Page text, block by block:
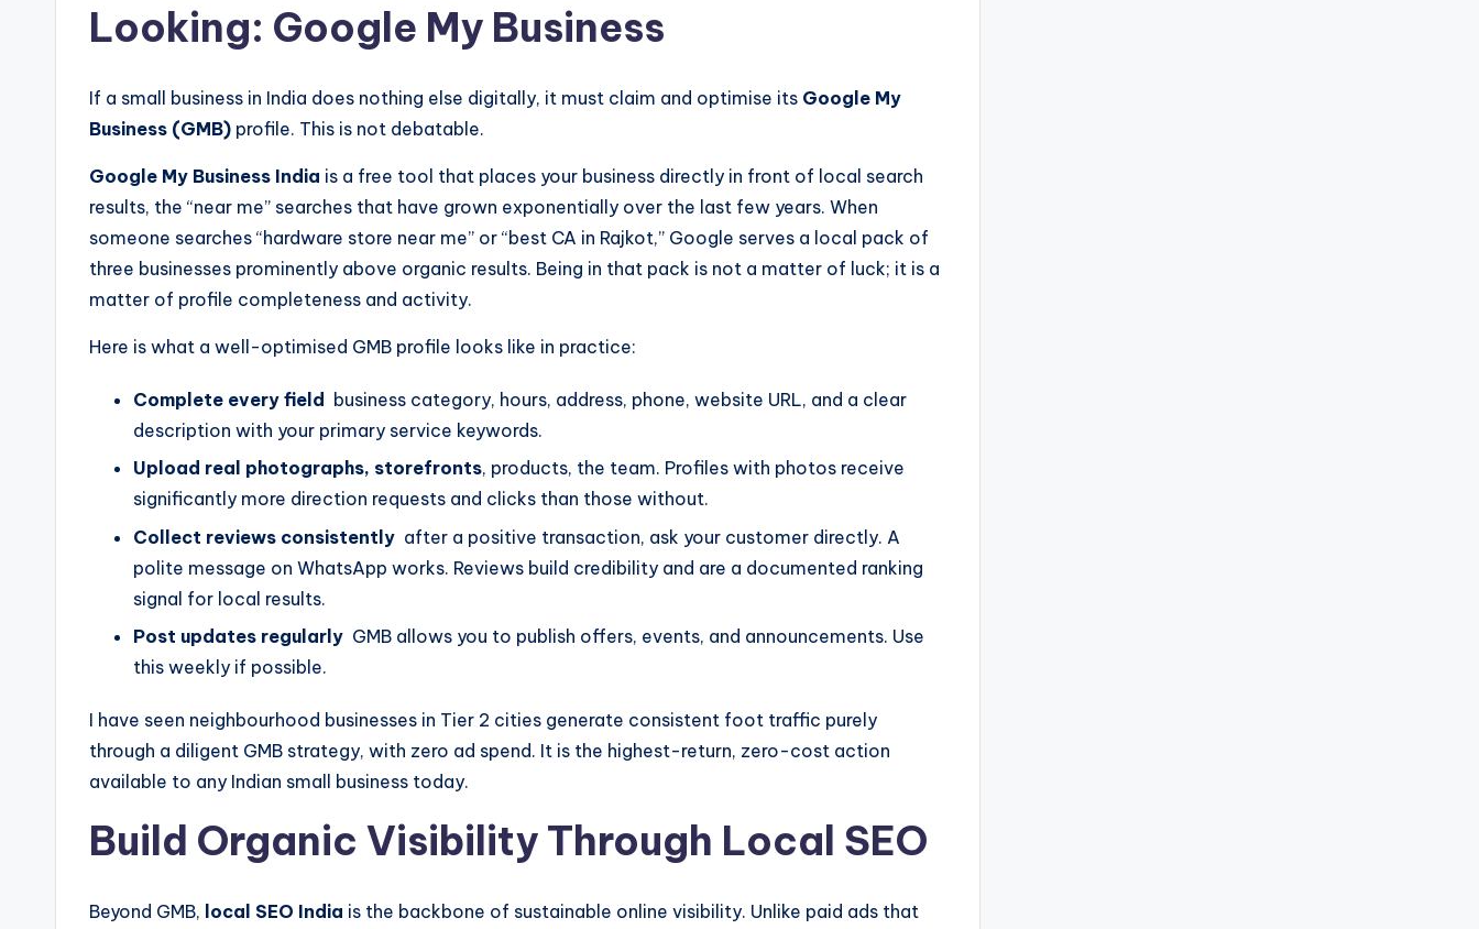
Looking: Google My Business
If a small business in India does nothing else digitally, it must claim and optimise its Google My
Business (GMB) profile. This is not debatable.
Google My Business India is a free tool that places your business directly in front of local search
results, the “near me” searches that have grown exponentially over the last few years. When
someone searches “hardware store near me” or “best CA in Rajkot,” Google serves a local pack of
three businesses prominently above organic results. Being in that pack is not a matter of luck; it is a
matter of profile completeness and activity.
Here is what a well-optimised GMB profile looks like in practice:
Complete every field business category, hours, address, phone, website URL, and a clear
description with your primary service keywords.
Upload real photographs, storefronts, products, the team. Profiles with photos receive
significantly more direction requests and clicks than those without.
Collect reviews consistently after a positive transaction, ask your customer directly. A
polite message on WhatsApp works. Reviews build credibility and are a documented ranking
signal for local results.
Post updates regularly GMB allows you to publish offers, events, and announcements. Use
this weekly if possible.
I have seen neighbourhood businesses in Tier 2 cities generate consistent foot traffic purely
through a diligent GMB strategy, with zero ad spend. It is the highest-return, zero-cost action
available to any Indian small business today.
Build Organic Visibility Through Local SEO
Beyond GMB, local SEO India is the backbone of sustainable online visibility. Unlike paid ads that